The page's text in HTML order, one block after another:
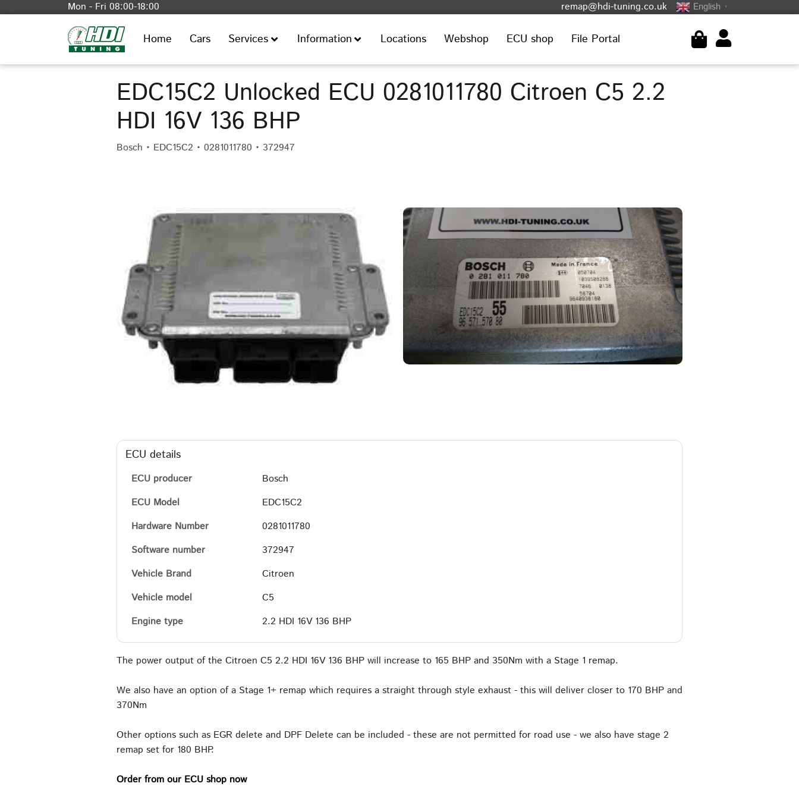
Mon - Fri 08:00-18:00 remap@hdi-tuning.co.uk English ▼
Home Cars Services Information Locations Webshop ECU shop File Portal
EDC15C2 Unlocked ECU 0281011780 Citroen C5 2.2
HDI 16V 136 BHP
Bosch • EDC15C2 • 0281011780 • 372947
ECU details
ECU producer
Bosch
ECU Model
EDC15C2
Hardware Number
0281011780
Software number
372947
Vehicle Brand
Citroen
Vehicle model
C5
Engine type
2.2 HDI 16V 136 BHP
The power output of the Citroen C5 2.2 HDI 16V 136 BHP will increase to 165 BHP and 350Nm with a Stage 1 remap.
We also have an option of a Stage 1+ remap which requires a straight through style exhaust - this will deliver closer to 170 BHP and
370Nm
Other options such as EGR delete and DPF Delete can be included - these are not permitted for road use - we also have stage 2
remap set for 180 BHP.
Order from our ECU shop now